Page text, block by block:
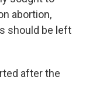
abortion,
should be left
after the